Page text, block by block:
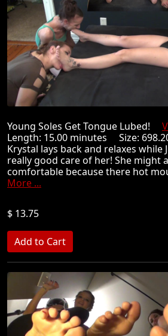
Young Soles Get Tongue Lubed!
Length: 15.00 minutes Size:
Krystal lays back and relaxes while
really good care of her! She might
comfortable because there hot
More ...
$ 13.75